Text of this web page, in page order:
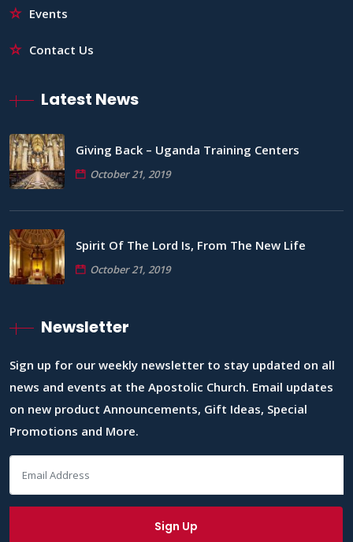
Events
Contact Us
Latest News
Giving Back – Uganda Training Centers
October 21, 2019
Spirit Of The Lord Is, From The New Life
October 21, 2019
Newsletter
Sign up for our weekly newsletter to stay updated on all
news and events at the Apostolic Church. Email updates
on new product Announcements, Gift Ideas, Special
Promotions and More.